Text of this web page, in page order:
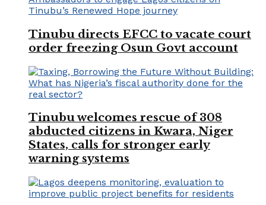
Tinubu directs EFCC to vacate court
order freezing Osun Govt account
Tinubu welcomes rescue of 308
abducted citizens in Kwara, Niger
States, calls for stronger early
warning systems